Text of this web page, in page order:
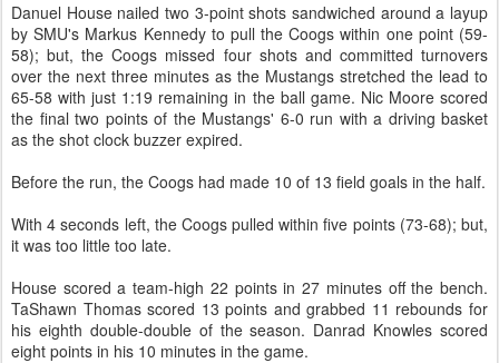
Danuel House nailed two 3-point shots sandwiched around a layup
by SMU's Markus Kennedy to pull the Coogs within one point (59-
58); but, the Coogs missed four shots and committed turnovers
over the next three minutes as the Mustangs stretched the lead to
65-58 with just 1:19 remaining in the ball game. Nic Moore scored
the final two points of the Mustangs' 6-0 run with a driving basket
as the shot clock buzzer expired.
Before the run, the Coogs had made 10 of 13 field goals in the half.
With 4 seconds left, the Coogs pulled within five points (73-68); but,
it was too little too late.
House scored a team-high 22 points in 27 minutes off the bench.
TaShawn Thomas scored 13 points and grabbed 11 rebounds for
his eighth double-double of the season. Danrad Knowles scored
eight points in his 10 minutes in the game.